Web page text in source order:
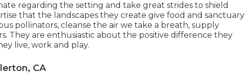
regarding the setting and take great strides to shield
that the landscapes they create give food and sanctuary
pollinators, cleanse the air we take a breath, supply
They are enthusiastic about the positive difference they
live, work and play.
CA